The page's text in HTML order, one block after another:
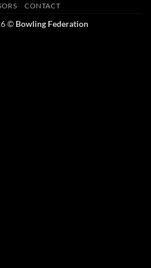
CONTACT
© Bowling Federation